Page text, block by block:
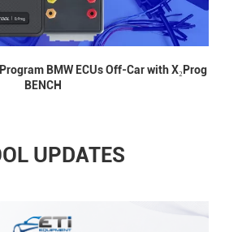
BMW ECUs Off-Car with X₂Prog
BENCH
UPDATES